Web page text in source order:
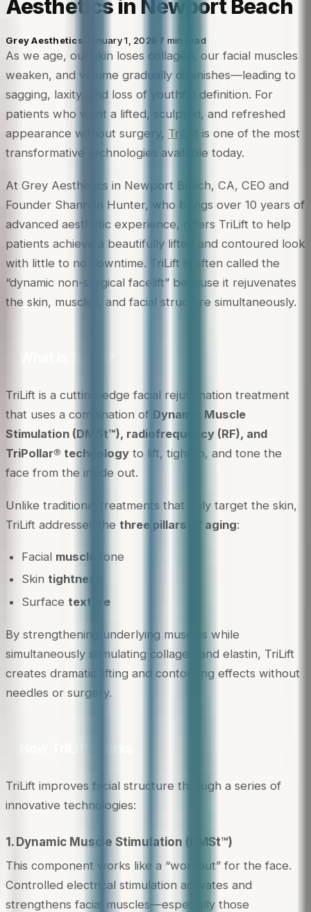
Aesthetics in Newport Beach
Grey Aesthetics January 1, 2026·7 min read
As we age, our skin loses collagen, our facial muscles
weaken, and volume gradually diminishes—leading to
sagging, laxity, and loss of youthful definition. For
patients who want a lifted, sculpted, and refreshed
appearance without surgery, TriLift
is one of the most
transformative technologies available today.
At Grey Aesthetics in Newport Beach, CA, CEO and
Founder Shannon Hunter, who brings over 10 years of
advanced aesthetic experience, offers TriLift to help
patients achieve a beautifully lifted and contoured look
with little to no downtime. TriLift is often called the
“dynamic non-surgical facelift” because it rejuvenates
the skin, muscles, and facial structure simultaneously.
TriLift is a cutting-edge facial rejuvenation treatment
that uses a combination of Dynamic Muscle
Stimulation (DMSt™), radiofrequency (RF), and
TriPollar® technology to lift, tighten, and tone the
face from the inside out.
Unlike traditional treatments that only target the skin,
TriLift addresses the three pillars of aging:
Facial muscle
tone
Skin tightness
Surface texture
By strengthening underlying muscles while
simultaneously stimulating collagen and elastin, TriLift
creates dramatic lifting and contouring effects without
needles or surgery.
TriLift improves facial structure through a series of
innovative technologies:
1. Dynamic Muscle Stimulation (DMSt™)
This component works like a “workout” for the face.
Controlled electrical stimulation activates and
strengthens facial muscles—especially those